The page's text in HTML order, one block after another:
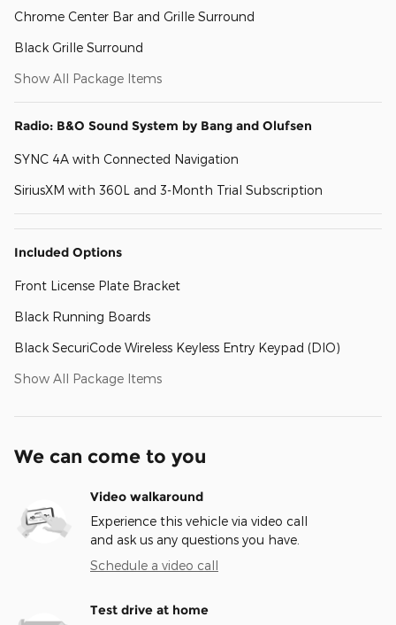
Chrome Center Bar and Grille Surround
Black Grille Surround
Show All Package Items
Radio: B&O Sound System by Bang and Olufsen
SYNC 4A with Connected Navigation
SiriusXM with 360L and 3-Month Trial Subscription
Included Options
Front License Plate Bracket
Black Running Boards
Black SecuriCode Wireless Keyless Entry Keypad (DIO)
Show All Package Items
We can come to you
Video walkaround
Experience this vehicle via video call
and ask us any questions you have.
Schedule a video call
Test drive at home